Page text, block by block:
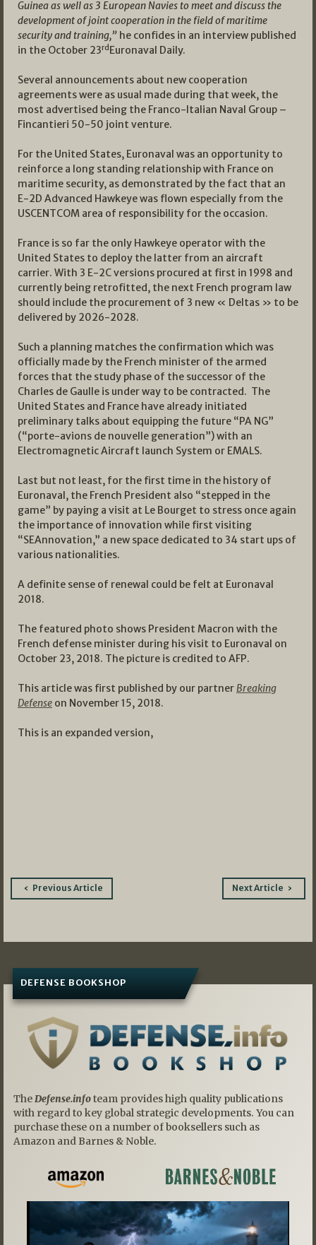
Guinea as well as 3 European Navies to meet and discuss the
development of joint cooperation in the field of maritime
security and training,” he confides in an interview published
in the October 23rd Euronaval Daily.
Several announcements about new cooperation
agreements were as usual made during that week, the
most advertised being the Franco-Italian Naval Group –
Fincantieri 50-50 joint venture.
For the United States, Euronaval was an opportunity to
reinforce a long standing relationship with France on
maritime security, as demonstrated by the fact that an
E-2D Advanced Hawkeye was flown especially from the
USCENTCOM area of responsibility for the occasion.
France is so far the only Hawkeye operator with the
United States to deploy the latter from an aircraft
carrier. With 3 E-2C versions procured at first in 1998 and
currently being retrofitted, the next French program law
should include the procurement of 3 new « Deltas » to be
delivered by 2026-2028.
Such a planning matches the confirmation which was
officially made by the French minister of the armed
forces that the study phase of the successor of the
Charles de Gaulle is under way to be contracted. The
United States and France have already initiated
preliminary talks about equipping the future “PA NG”
(“porte-avions de nouvelle generation”) with an
Electromagnetic Aircraft launch System or EMALS.
Last but not least, for the first time in the history of
Euronaval, the French President also “stepped in the
game” by paying a visit at Le Bourget to stress once again
the importance of innovation while first visiting
“SEAnnovation,” a new space dedicated to 34 start ups of
various nationalities.
A definite sense of renewal could be felt at Euronaval
2018.
The featured photo shows President Macron with the
French defense minister during his visit to Euronaval on
October 23, 2018. The picture is credited to AFP.
This article was first published by our partnerBreaking
Defense on November 15, 2018.
This is an expanded version,
PostPrevious Article Next Article
DEFENSE BOOKSHOP
TheDefense.infoteam provides high quality publications
with regard to key global strategic developments. You can
purchase these on a number of booksellers such as
Amazon and Barnes & Noble.